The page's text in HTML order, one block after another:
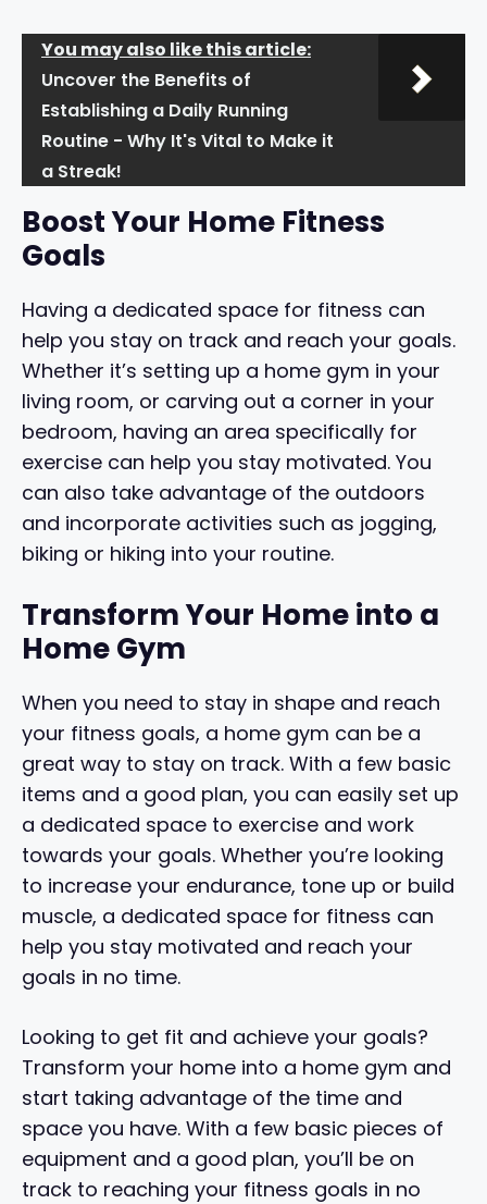
You may also like this article:
Uncover the Benefits of
Establishing a Daily Running
Routine - Why It's Vital to Make it
a Streak!
Boost Your Home Fitness
Goals
Having a dedicated space for fitness can
help you stay on track and reach your goals.
Whether it’s setting up a home gym in your
living room, or carving out a corner in your
bedroom, having an area specifically for
exercise can help you stay motivated. You
can also take advantage of the outdoors
and incorporate activities such as jogging,
biking or hiking into your routine.
Transform Your Home into a
Home Gym
When you need to stay in shape and reach
your fitness goals, a home gym can be a
great way to stay on track. With a few basic
items and a good plan, you can easily set up
a dedicated space to exercise and work
towards your goals. Whether you’re looking
to increase your endurance, tone up or build
muscle, a dedicated space for fitness can
help you stay motivated and reach your
goals in no time.
Looking to get fit and achieve your goals?
Transform your home into a home gym and
start taking advantage of the time and
space you have. With a few basic pieces of
equipment and a good plan, you’ll be on
track to reaching your fitness goals in no